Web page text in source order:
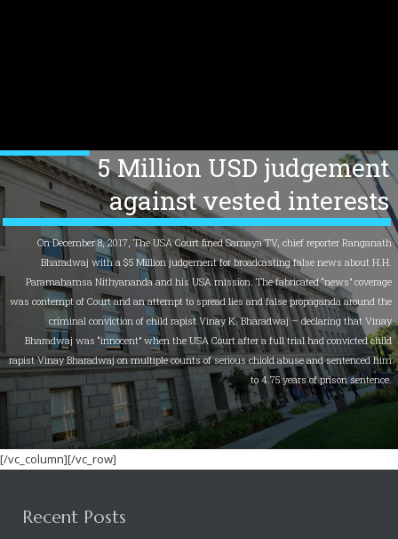
5 Million USD judgement
against vested interests
On December 8, 2017, The USA Court fined Samaya TV, chief reporter Ranganath
Bharadwaj with a $5 Million judgement for broadcasting false news about H.H.
Paramahamsa Nithyananda and his USA mission. The fabricated “news” coverage
was contempt of Court and an attempt to spread lies and false propaganda around the
criminal conviction of child rapist Vinay K. Bharadwaj – declaring that Vinay
Bharadwaj was “innocent” when the USA Court after a full trial had convicted child
rapist Vinay Bharadwaj on multiple counts of serious chiold abuse and sentenced him
to 4.75 years of prison sentence.
[/vc_column][/vc_row]
Recent Posts